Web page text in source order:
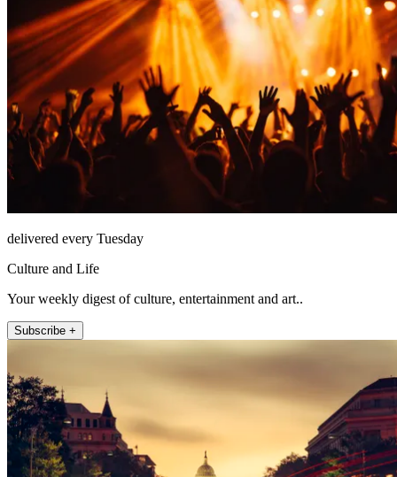
delivered every Tuesday
Culture and Life
Your weekly digest of culture, entertainment and art..
Subscribe +